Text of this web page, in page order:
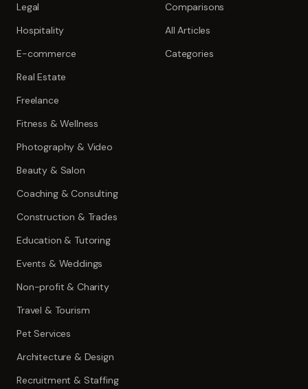
Legal
Hospitality
E-commerce
Real Estate
Freelance
Fitness & Wellness
Photography & Video
Beauty & Salon
Coaching & Consulting
Construction & Trades
Education & Tutoring
Events & Weddings
Non-profit & Charity
Travel & Tourism
Pet Services
Architecture & Design
Recruitment & Staffing
Comparisons
All Articles
Categories